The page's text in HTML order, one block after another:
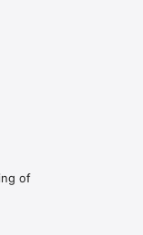
of